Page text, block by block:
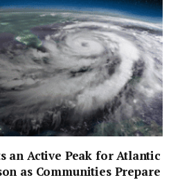
an Active Peak for Atlantic
as Communities Prepare